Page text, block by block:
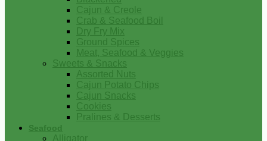
Cajun & Creole
Crab & Seafood Boil
Dry Fry Mix
Ground Spices
Meat, Seafood & Veggies
Sweets & Snacks
Assorted Nuts
Cajun Potato Chips
Cajun Snacks
Cookies
Pralines & Desserts
Seafood
Alligator